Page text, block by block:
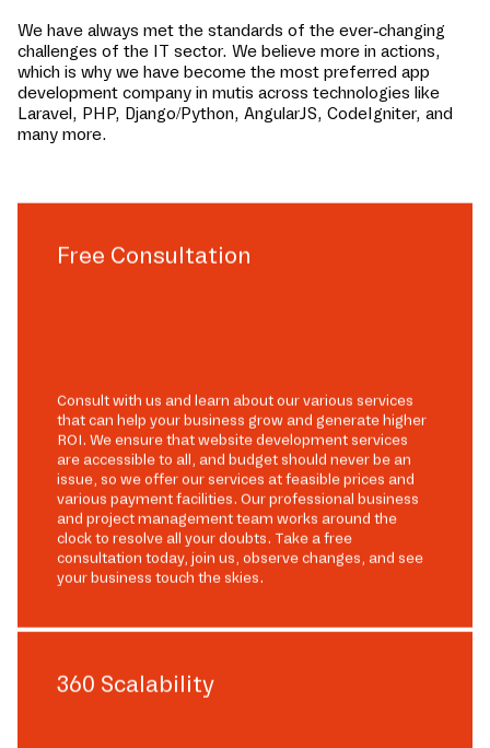
We have always met the standards of the ever-changing
challenges of the IT sector. We believe more in actions,
which is why we have become the most preferred app
development company in mutis across technologies like
Laravel, PHP, Django/Python, AngularJS, CodeIgniter, and
many more.
Free Consultation
Consult with us and learn about our various services
that can help your business grow and generate higher
ROI. We ensure that website development services
are accessible to all, and budget should never be an
issue, so we offer our services at feasible prices and
various payment facilities. Our professional business
and project management team works around the
clock to resolve all your doubts. Take a free
consultation today, join us, observe changes, and see
your business touch the skies.
360 Scalability